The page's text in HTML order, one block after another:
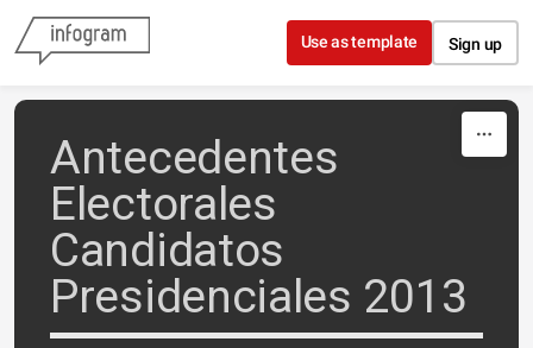
Skip to content
Use as template Sign up
Antecedentes
Electorales
Candidatos
Presidenciales 2013